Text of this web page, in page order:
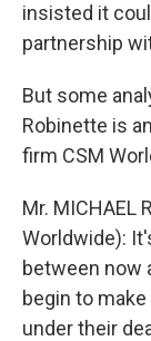
insisted it
partnership
But some
Robinette is
firm CSM
Mr. MICHAEL
Worldwide):
between now
begin to
under their